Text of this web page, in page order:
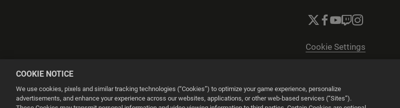
Cookie Settings
Powered byOnclusive PR Manager™
COOKIE NOTICE
We use cookies, pixels and similar tracking technologies (“Cookies”) to optimize your game experience, personalize
advertisements, and enhance your experience across our websites, applications, or other web-based services (“Sites”).